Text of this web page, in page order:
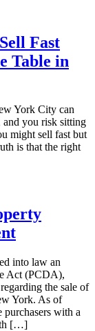
Fast
Table in
York City can
you risk sitting
might sell fast but
is that the right
into law an
Act (PCDA),
the sale of
York. As of
with a
[…]